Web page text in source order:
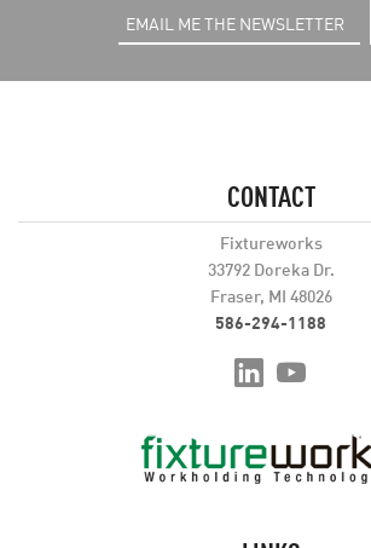
CONTACT
Fixtureworks
33792 Doreka Dr.
Fraser, MI 48026
586-294-1188